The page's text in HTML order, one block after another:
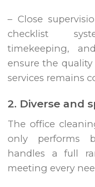
– Close
checklist
timekeeping,
ensure the
services remains
2. Diverse and
The office
only performs
handles a full
meeting every